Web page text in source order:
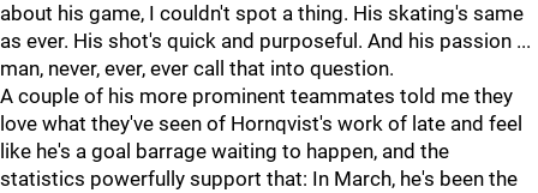
about his game, I couldn't spot a thing. His skating's same
as ever. His shot's quick and purposeful. And his passion ...
man, never, ever, ever call that into question.
A couple of his more prominent teammates told me they
love what they've seen of Hornqvist's work of late and feel
like he's a goal barrage waiting to happen, and the
statistics powerfully support that: In March, he's been the